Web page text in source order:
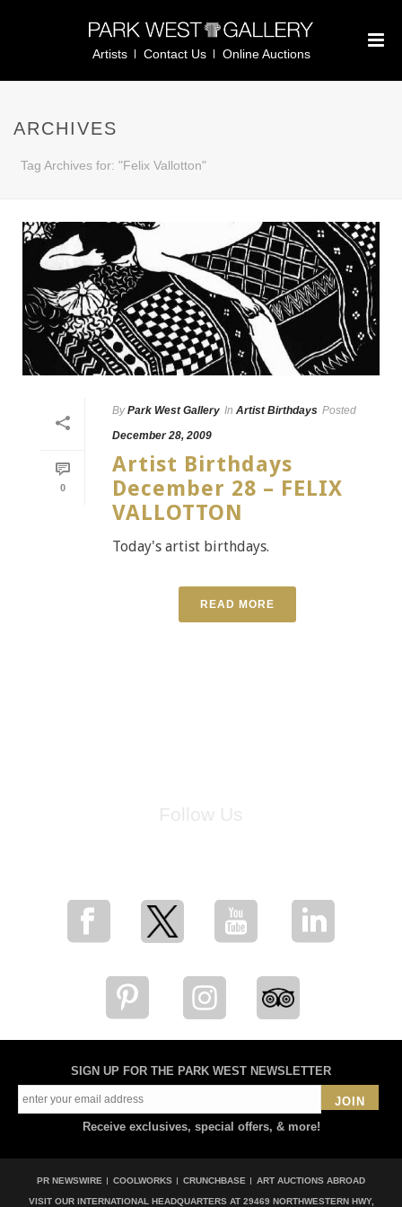
Artists Contact Us Online Auctions
ARCHIVES
Tag Archives for: "Felix Vallotton"
0
By Park West Gallery In Artist Birthdays Posted
December 28, 2009
Artist Birthdays
December 28 – FELIX
VALLOTTON
Today's artist birthdays.
READ MORE
SIGN UP FOR THE PARK WEST NEWSLETTER
JOIN
Receive exclusives, special offers, & more!
PR NEWSWIRE COOLWORKS CRUNCHBASE ART AUCTIONS ABROAD
VISIT OUR INTERNATIONAL HEADQUARTERS AT 29469 NORTHWESTERN HWY,